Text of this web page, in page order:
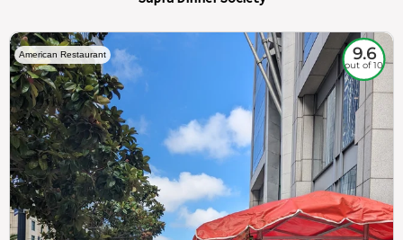
American Restaurant 9.6
out of 10